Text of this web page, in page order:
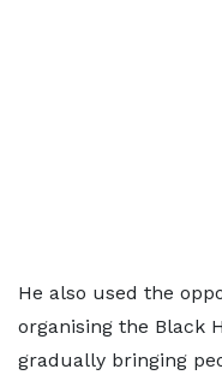
He also used the
organising the Black
gradually bringing